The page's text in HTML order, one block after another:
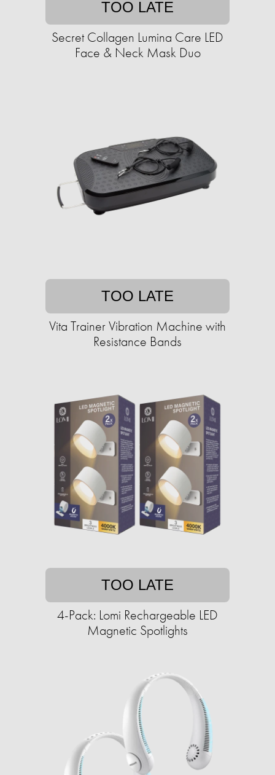
TOO LATE
Secret Collagen Lumina Care LED
Face & Neck Mask Duo
TOO LATE
Vita Trainer Vibration Machine with
Resistance Bands
TOO LATE
4-Pack: Lomi Rechargeable LED
Magnetic Spotlights